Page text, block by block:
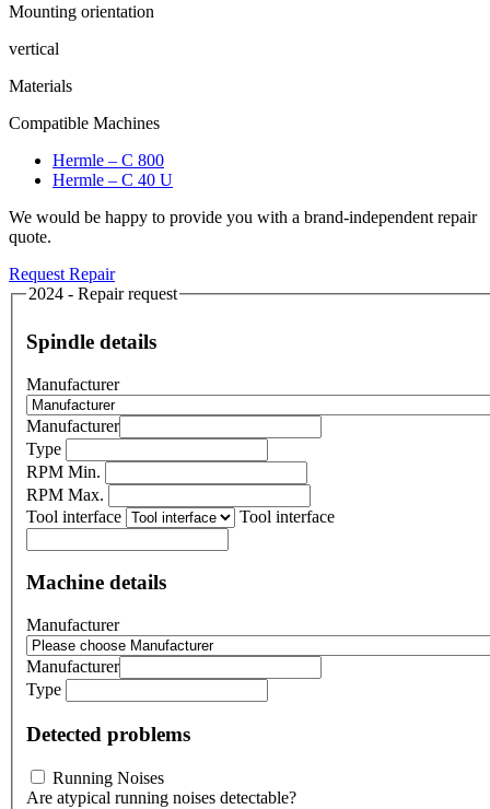
Mounting orientation
vertical
Materials
Compatible Machines
Hermle – C 800
Hermle – C 40 U
We would be happy to provide you with a brand-independent repair
quote.
Request Repair
2024 - Repair request
Spindle details
Manufacturer
Manufacturer
Type
RPM Min.
RPM Max.
Tool interface
Tool interface
Machine details
Manufacturer
Manufacturer
Type
Detected problems
Running Noises
Are atypical running noises detectable?